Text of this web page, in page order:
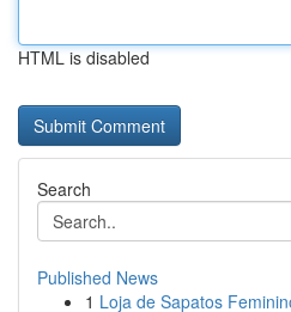
HTML is disabled
Search
Published News
1 Loja de Sapatos